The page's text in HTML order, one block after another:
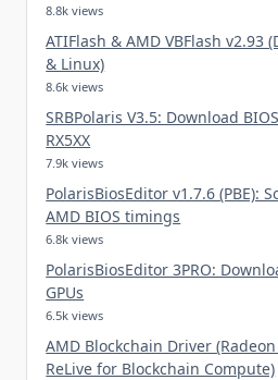
8.8k views
ATIFlash & AMD VBFlash v2.93
& Linux)
8.6k views
SRBPolaris V3.5: Download
RX5XX
7.9k views
PolarisBiosEditor v1.7.6 (PBE):
AMD BIOS timings
6.8k views
PolarisBiosEditor 3PRO:
GPUs
6.5k views
AMD Blockchain Driver
ReLive for Blockchain Compute)